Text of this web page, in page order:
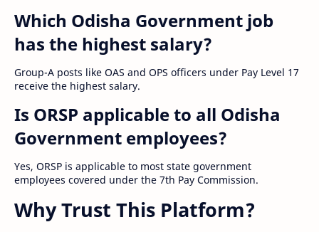
Which Odisha Government job
has the highest salary?
Group-A posts like OAS and OPS officers under Pay Level 17
receive the highest salary.
Is ORSP applicable to all Odisha
Government employees?
Yes, ORSP is applicable to most state government
employees covered under the 7th Pay Commission.
Why Trust This Platform?